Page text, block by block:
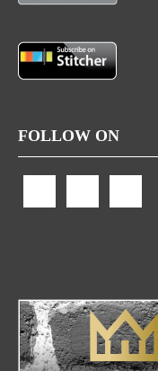
FOLLOW ON